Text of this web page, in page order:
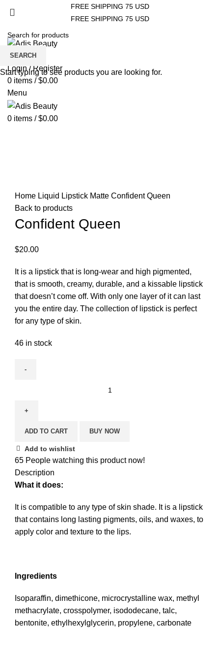
FREE SHIPPING 75 USD
FREE SHIPPING 75 USD
HOME ABOUT US
Wishlist
Login / Register
0 items / $0.00
Menu
0 items / $0.00
Home Liquid Lipstick Matte Confident Queen
Back to products
Confident Queen
$20.00
It is a lipstick that is long-wear and high pigmented,
that is smooth, creamy, durable, and a kissable lipstick
that doesn’t come off. With only one layer of it can last
you the entire day. The collection of lipstick is perfect
for any type of skin.
46 in stock
ADD TO CART BUY NOW
Add to wishlist
65 People watching this product now!
Description
What it does:
It is compatible to any type of skin shade. It is a lipstick
that contains long lasting pigments, oils, and waxes, to
apply color and texture to the lips.
Ingredients
Isoparaffin, dimethicone, microcrystalline wax, methyl
methacrylate, crosspolymer, isododecane, talc,
bentonite, ethylhexylglycerin, propylene, carbonate
SEARCH
Start typing to see products you are looking for.